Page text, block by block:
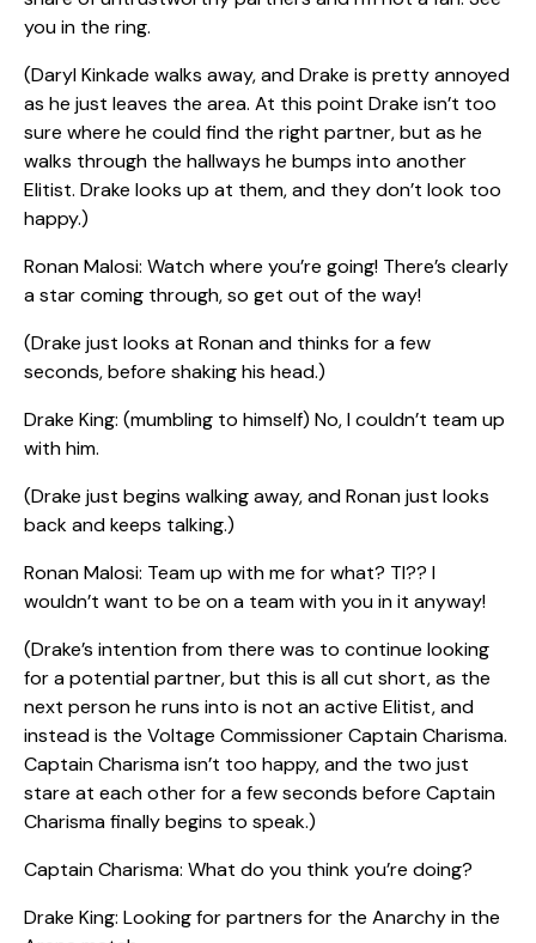
you in the ring.
(Daryl Kinkade walks away, and Drake is pretty annoyed
as he just leaves the area. At this point Drake isn’t too
sure where he could find the right partner, but as he
walks through the hallways he bumps into another
Elitist. Drake looks up at them, and they don’t look too
happy.)
Ronan Malosi: Watch where you’re going! There’s clearly
a star coming through, so get out of the way!
(Drake just looks at Ronan and thinks for a few
seconds, before shaking his head.)
Drake King: (mumbling to himself) No, I couldn’t team up
with him.
(Drake just begins walking away, and Ronan just looks
back and keeps talking.)
Ronan Malosi: Team up with me for what? TI?? I
wouldn’t want to be on a team with you in it anyway!
(Drake’s intention from there was to continue looking
for a potential partner, but this is all cut short, as the
next person he runs into is not an active Elitist, and
instead is the Voltage Commissioner Captain Charisma.
Captain Charisma isn’t too happy, and the two just
stare at each other for a few seconds before Captain
Charisma finally begins to speak.)
Captain Charisma: What do you think you’re doing?
Drake King: Looking for partners for the Anarchy in the